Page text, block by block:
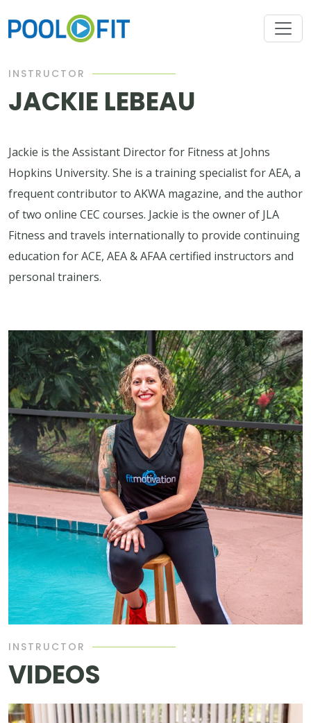
INSTRUCTOR
JACKIE LEBEAU
Jackie is the Assistant Director for Fitness at Johns
Hopkins University. She is a training specialist for AEA, a
frequent contributor to AKWA magazine, and the author
of two online CEC courses. Jackie is the owner of JLA
Fitness and travels internationally to provide continuing
education for ACE, AEA & AFAA certified instructors and
personal trainers.
INSTRUCTOR
VIDEOS